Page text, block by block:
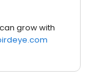
grow with